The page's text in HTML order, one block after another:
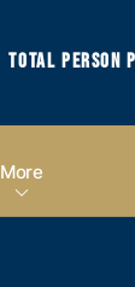
TOTAL PERSON
More